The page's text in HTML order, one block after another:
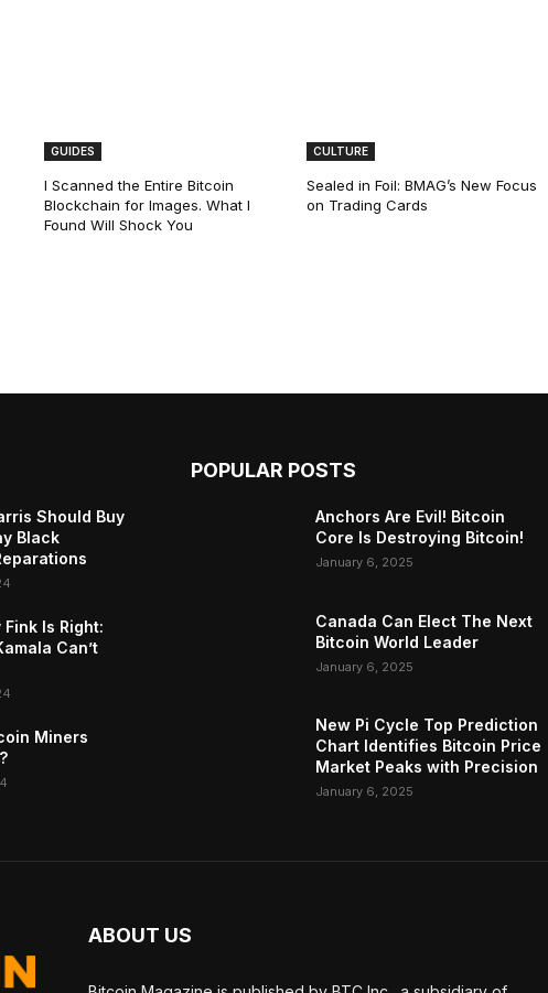
GUIDES
I Scanned the Entire Bitcoin
Blockchain for Images. What I
Found Will Shock You
CULTURE
Sealed in Foil: BMAG’s New Focus
on Trading Cards
Should Buy
Black
Fink Is Right:
Can’t
Miners
POPULAR POSTS
Anchors Are Evil! Bitcoin
Core Is Destroying Bitcoin!
January 6, 2025
Canada Can Elect The Next
Bitcoin World Leader
January 6, 2025
New Pi Cycle Top Prediction
Chart Identifies Bitcoin Price
Market Peaks with Precision
January 6, 2025
ABOUT US